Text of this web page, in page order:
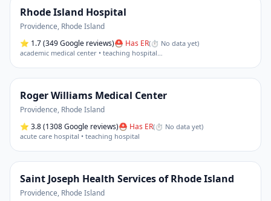
Rhode Island Hospital
Providence, Rhode Island
⭐ 1.7(349 Google reviews)⛑ Has ER(⏱ No data yet)
academic medical center • teaching hospital…
Roger Williams Medical Center
Providence, Rhode Island
⭐ 3.8(1308 Google reviews)⛑ Has ER(⏱ No data yet)
acute care hospital • teaching hospital
Saint Joseph Health Services of Rhode Island
Providence, Rhode Island